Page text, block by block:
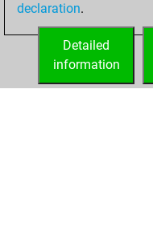
declaration.
Detailed
information